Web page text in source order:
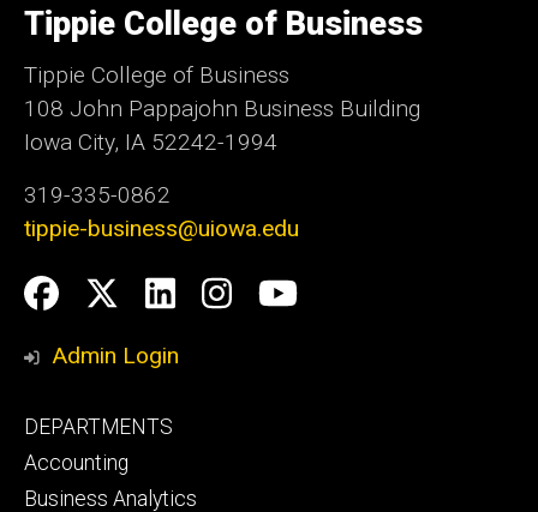
of
Iowa
Tippie College of Business
Tippie College of Business
108 John Pappajohn Business Building
Iowa City, IA 52242-1994
319-335-0862
tippie-business@uiowa.edu
Social
Media
Facebook
Twitter
LinkedIn
Instagram
YouTube
Admin Login
Footer
primary
DEPARTMENTS
Accounting
Business Analytics